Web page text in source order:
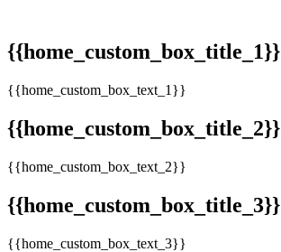
{{home_custom_box_title_1}}
{{home_custom_box_text_1}}
{{home_custom_box_title_2}}
{{home_custom_box_text_2}}
{{home_custom_box_title_3}}
{{home_custom_box_text_3}}